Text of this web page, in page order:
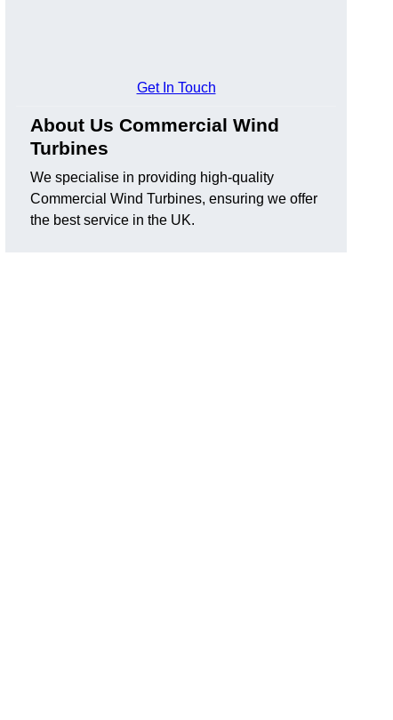
Get In Touch
About Us Commercial Wind
Turbines
We specialise in providing high-quality
Commercial Wind Turbines, ensuring we offer
the best service in the UK.